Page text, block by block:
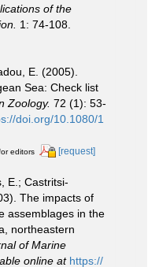
of the
1: 74-108.
E. (2005).
Sea: Check list
Zoology. 72 (1): 53-
doi.org/10.1080/1
editors [request]
E.; Castritsi-
The impacts of
assemblages in the
northeastern
of Marine
online at https://